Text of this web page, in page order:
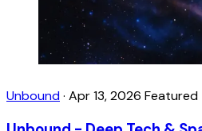
Unbound· Apr 13, 2026 Featured